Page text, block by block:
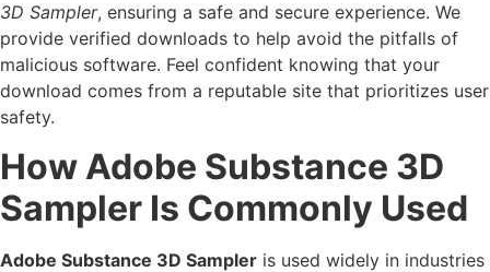
3D Sampler, ensuring a safe and secure experience. We
provide verified downloads to help avoid the pitfalls of
malicious software. Feel confident knowing that your
download comes from a reputable site that prioritizes user
safety.
How Adobe Substance 3D
Sampler Is Commonly Used
Adobe Substance 3D Sampler is used widely in industries